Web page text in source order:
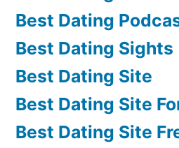
Best Dating
Best Dating Sights
Best Dating Site
Best Dating Site
Best Dating Site